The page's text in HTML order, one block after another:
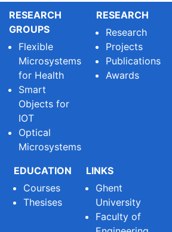
RESEARCH
GROUPS
Flexible
Microsystems
for Health
Smart
Objects for
IOT
Optical
Microsystems
RESEARCH
Research
Projects
Publications
Awards
EDUCATION
Courses
Thesises
LINKS
Ghent
University
Faculty of